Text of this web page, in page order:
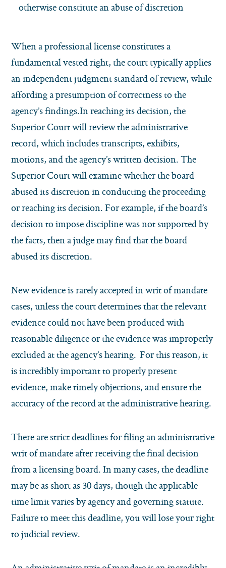
otherwise constitute an abuse of discretion
When a professional license constitutes a
fundamental vested right, the court typically applies
an independent judgment standard of review, while
affording a presumption of correctness to the
agency’s findings.In reaching its decision, the
Superior Court will review the administrative
record, which includes transcripts, exhibits,
motions, and the agency’s written decision. The
Superior Court will examine whether the board
abused its discretion in conducting the proceeding
or reaching its decision. For example, if the board’s
decision to impose discipline was not supported by
the facts, then a judge may find that the board
abused its discretion.
New evidence is rarely accepted in writ of mandate
cases, unless the court determines that the relevant
evidence could not have been produced with
reasonable diligence or the evidence was improperly
excluded at the agency’s hearing. For this reason, it
is incredibly important to properly present
evidence, make timely objections, and ensure the
accuracy of the record at the administrative hearing.
There are strict deadlines for filing an administrative
writ of mandate after receiving the final decision
from a licensing board. In many cases, the deadline
may be as short as 30 days, though the applicable
time limit varies by agency and governing statute.
Failure to meet this deadline, you will lose your right
to judicial review.